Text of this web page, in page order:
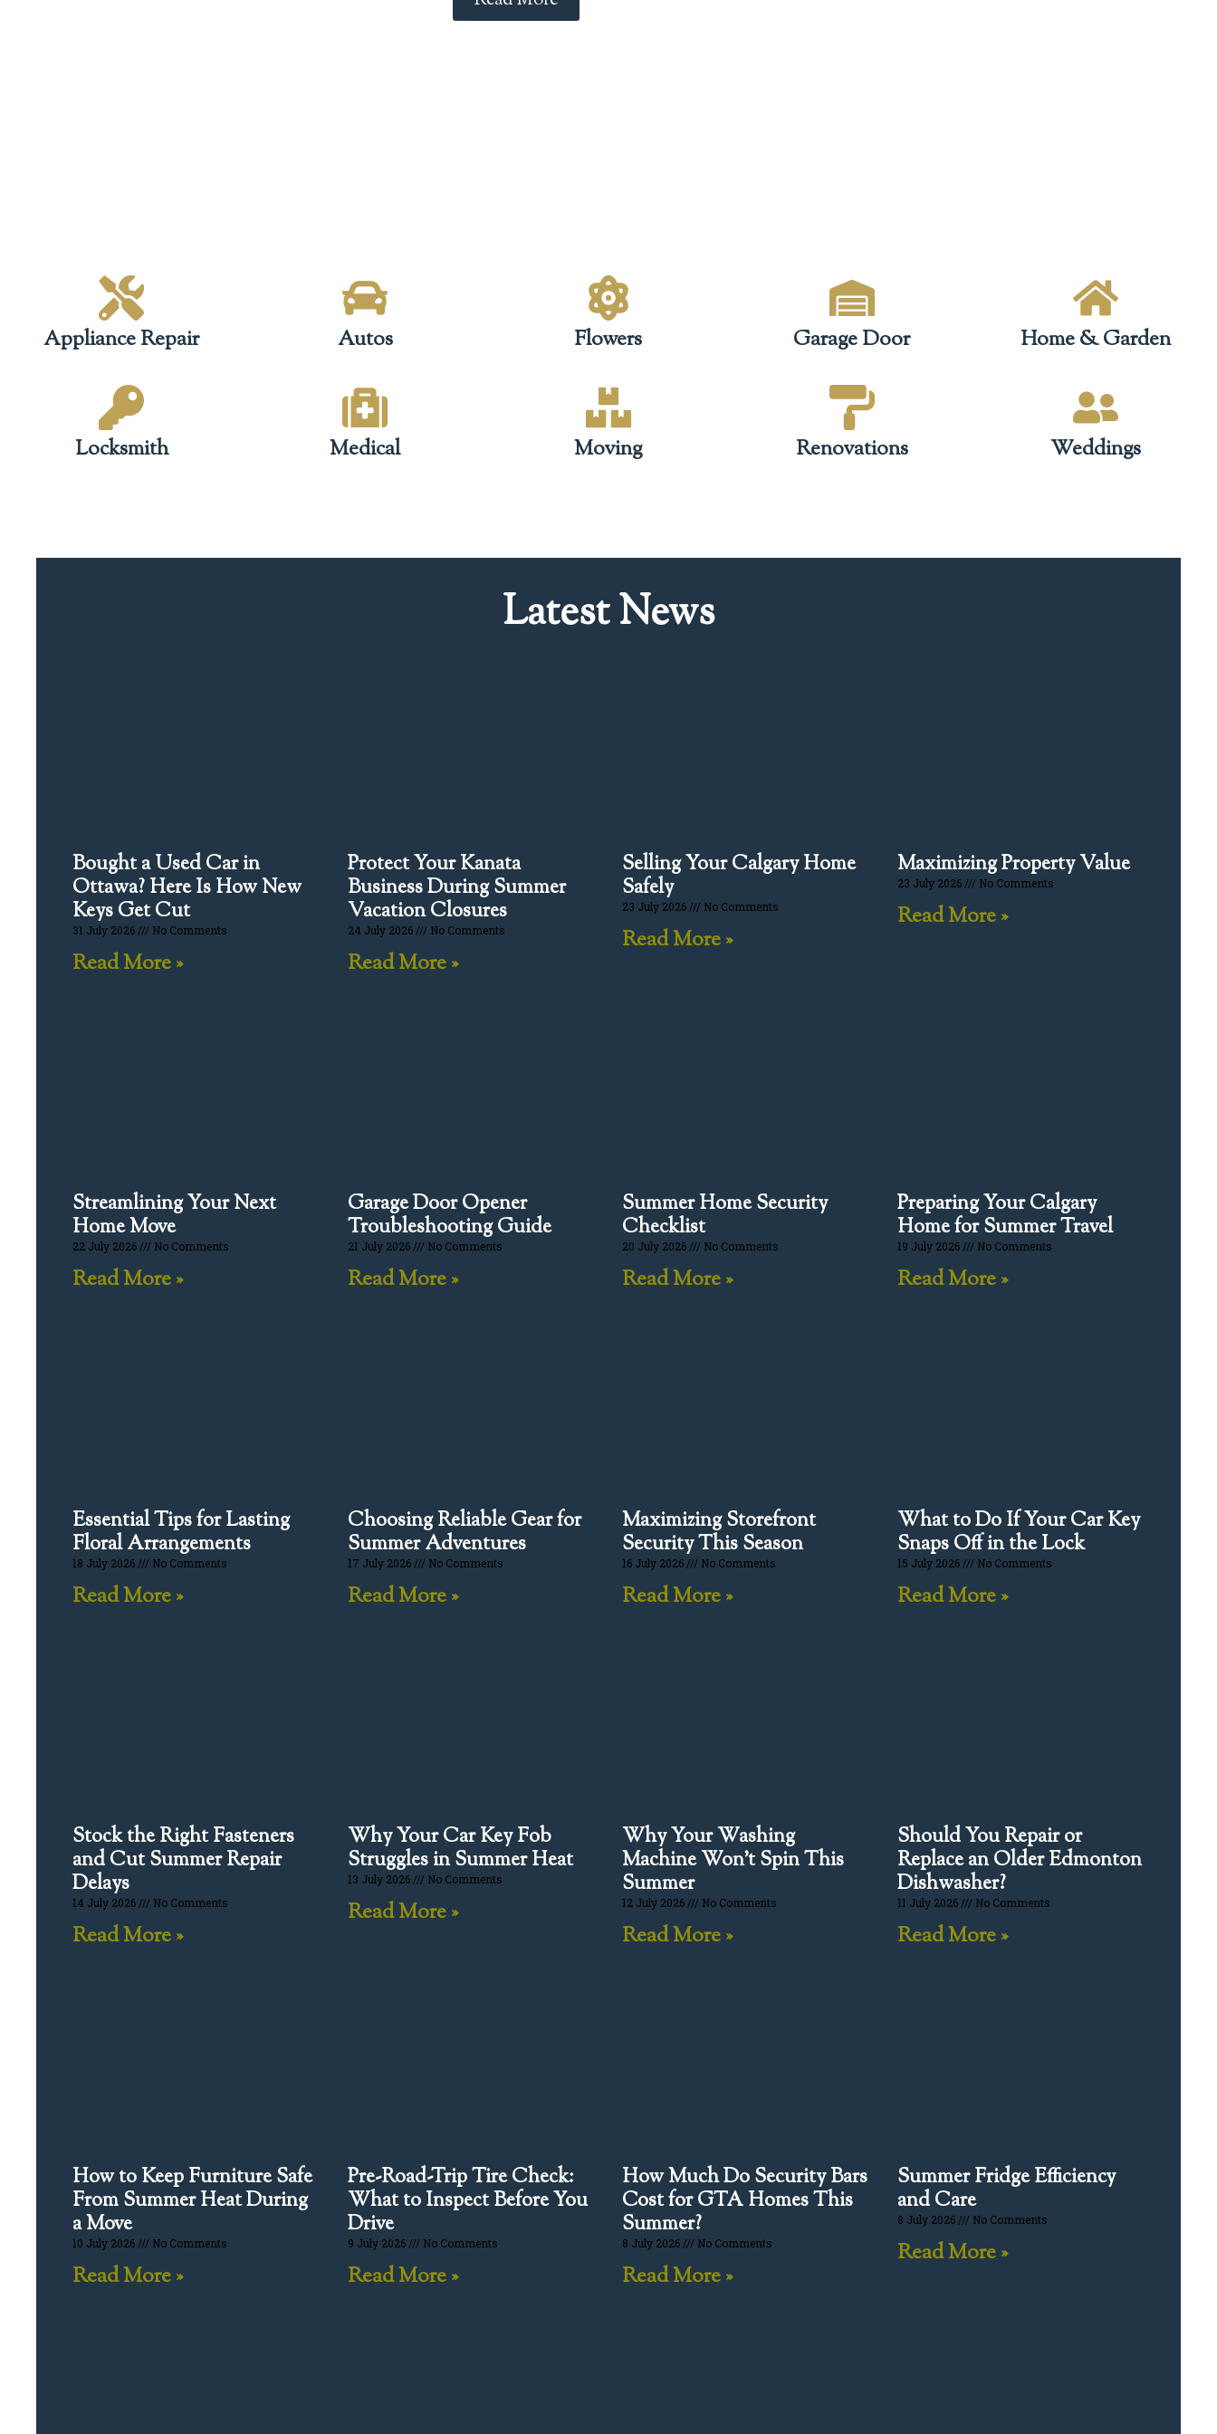
Appliance Repair Autos Flowers Garage Door Home & Garden
Locksmith Medical Moving Renovations Weddings
Latest News
Bought a Used Car in
Ottawa? Here Is How New
Keys Get Cut
31 July 2026 No Comments
Read More »
Protect Your Kanata
Business During Summer
Vacation Closures
24 July 2026 No Comments
Read More »
Selling Your Calgary Home
Safely
23 July 2026 No Comments
Read More »
Maximizing Property Value
23 July 2026 No Comments
Read More »
Streamlining Your Next
Home Move
22 July 2026 No Comments
Read More »
Garage Door Opener
Troubleshooting Guide
21 July 2026 No Comments
Read More »
Summer Home Security
Checklist
20 July 2026 No Comments
Read More »
Preparing Your Calgary
Home for Summer Travel
19 July 2026 No Comments
Read More »
Essential Tips for Lasting
Floral Arrangements
18 July 2026 No Comments
Read More »
Choosing Reliable Gear for
Summer Adventures
17 July 2026 No Comments
Read More »
Maximizing Storefront
Security This Season
16 July 2026 No Comments
Read More »
What to Do If Your Car Key
Snaps Off in the Lock
15 July 2026 No Comments
Read More »
Stock the Right Fasteners
and Cut Summer Repair
Delays
14 July 2026 No Comments
Read More »
Why Your Car Key Fob
Struggles in Summer Heat
13 July 2026 No Comments
Read More »
Why Your Washing
Machine Won’t Spin This
Summer
12 July 2026 No Comments
Read More »
Should You Repair or
Replace an Older Edmonton
Dishwasher?
11 July 2026 No Comments
Read More »
How to Keep Furniture Safe
From Summer Heat During
a Move
10 July 2026 No Comments
Read More »
Pre-Road-Trip Tire Check:
What to Inspect Before You
Drive
9 July 2026 No Comments
Read More »
How Much Do Security Bars
Cost for GTA Homes This
Summer?
8 July 2026 No Comments
Read More »
Summer Fridge Efficiency
and Care
8 July 2026 No Comments
Read More »